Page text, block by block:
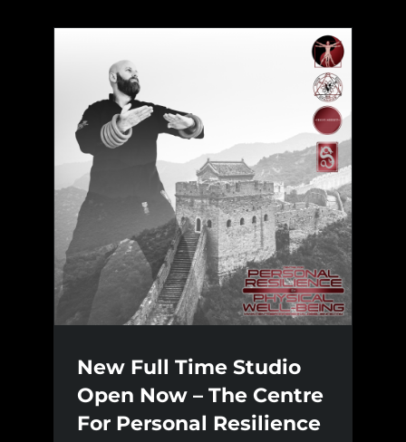
New Full Time Studio
Open Now – The Centre
For Personal Resilience